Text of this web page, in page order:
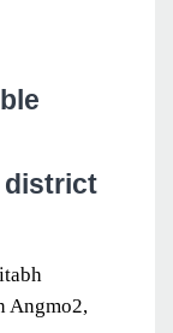
district
Angmo2,